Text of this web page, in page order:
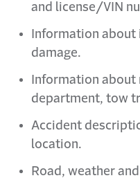
and license/VIN
Information
damage.
Information
department, tow
Accident
location.
Road, weather